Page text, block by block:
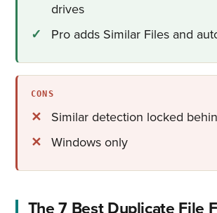
drives
Pro adds Similar Files and
CONS
Similar detection locked
Windows only